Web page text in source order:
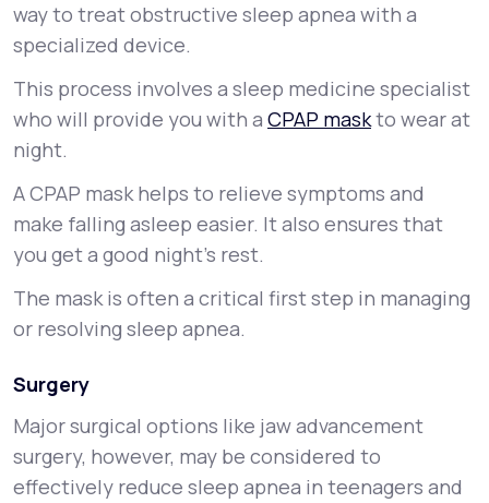
way to treat obstructive sleep apnea with a
specialized device.
This process involves a sleep medicine specialist
who will provide you with a CPAP maskto wear at
night.
A CPAP mask helps to relieve symptoms and
make falling asleep easier. It also ensures that
you get a good night’s rest.
The mask is often a critical first step in managing
or resolving sleep apnea.
Surgery
Major surgical options like jaw advancement
surgery, however, may be considered to
effectively reduce sleep apnea in teenagers and